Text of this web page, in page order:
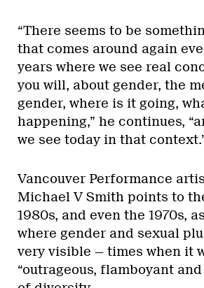
“There seems to be
that comes around again
years where we see real
you will, about gender, the
gender, where is it going,
happening,” he continues,
we see today in that
Vancouver Performance
Michael V Smith points to
1980s, and even the 1970s,
where gender and sexual
very visible — times when it
“outrageous, flamboyant